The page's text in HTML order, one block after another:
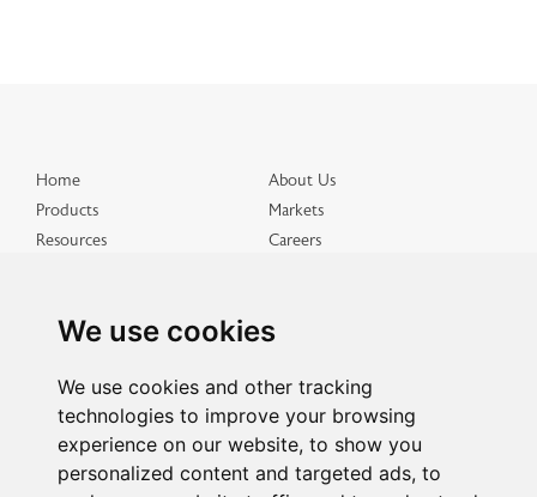
We use cookies
We use cookies and other tracking
technologies to improve your browsing
experience on our website, to show you
personalized content and targeted ads, to
Home
About Us
Products
Markets
Resources
Careers
Site Map